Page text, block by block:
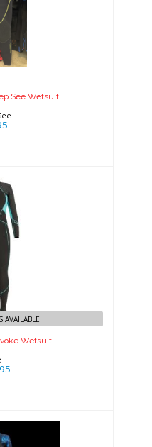
Deep See
See Wetsuit
Wetsuit
Wetsuit